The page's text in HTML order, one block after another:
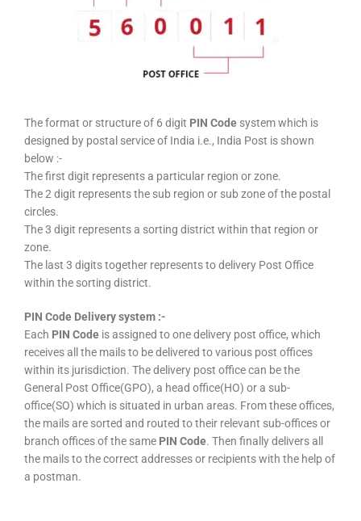
The format or structure of 6 digit PIN Code system which is
designed by postal service of India i.e., India Post is shown
below :-
The first digit represents a particular region or zone.
The 2 digit represents the sub region or sub zone of the postal
circles.
The 3 digit represents a sorting district within that region or
zone.
The last 3 digits together represents to delivery Post Office
within the sorting district.
PIN Code Delivery system :-
Each PIN Code is assigned to one delivery post office, which
receives all the mails to be delivered to various post offices
within its jurisdiction. The delivery post office can be the
General Post Office(GPO), a head office(HO) or a sub-
office(SO) which is situated in urban areas. From these offices,
the mails are sorted and routed to their relevant sub-offices or
branch offices of the same PIN Code. Then finally delivers all
the mails to the correct addresses or recipients with the help of
a postman.